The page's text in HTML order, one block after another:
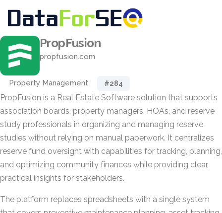
PropFusion
propfusion.com
Property Management #284
PropFusion is a Real Estate Software solution that supports
association boards, property managers, HOAs, and reserve
study professionals in organizing and managing reserve
studies without relying on manual paperwork. It centralizes
reserve fund oversight with capabilities for tracking, planning,
and optimizing community finances while providing clear,
practical insights for stakeholders.
The platform replaces spreadsheets with a single system